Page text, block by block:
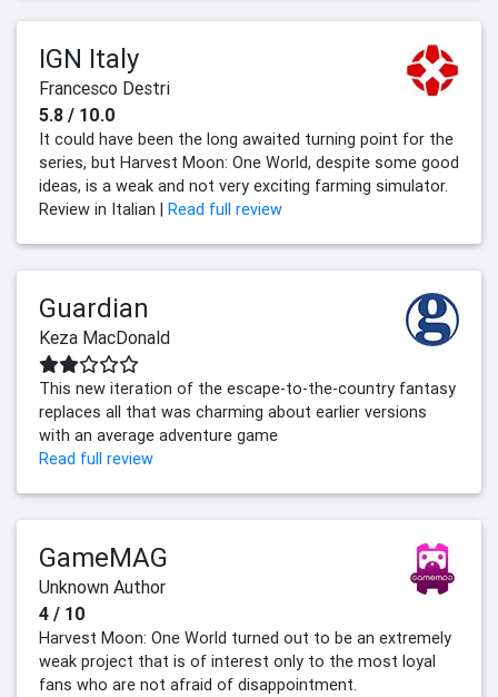
IGN Italy
Francesco Destri
5.8 / 10.0
It could have been the long awaited turning point for the
series, but Harvest Moon: One World, despite some good
ideas, is a weak and not very exciting farming simulator.
Review in Italian | Read full review
Guardian
Keza MacDonald
This new iteration of the escape-to-the-country fantasy
replaces all that was charming about earlier versions
with an average adventure game
Read full review
GameMAG
Unknown Author
4 / 10
Harvest Moon: One World turned out to be an extremely
weak project that is of interest only to the most loyal
fans who are not afraid of disappointment.